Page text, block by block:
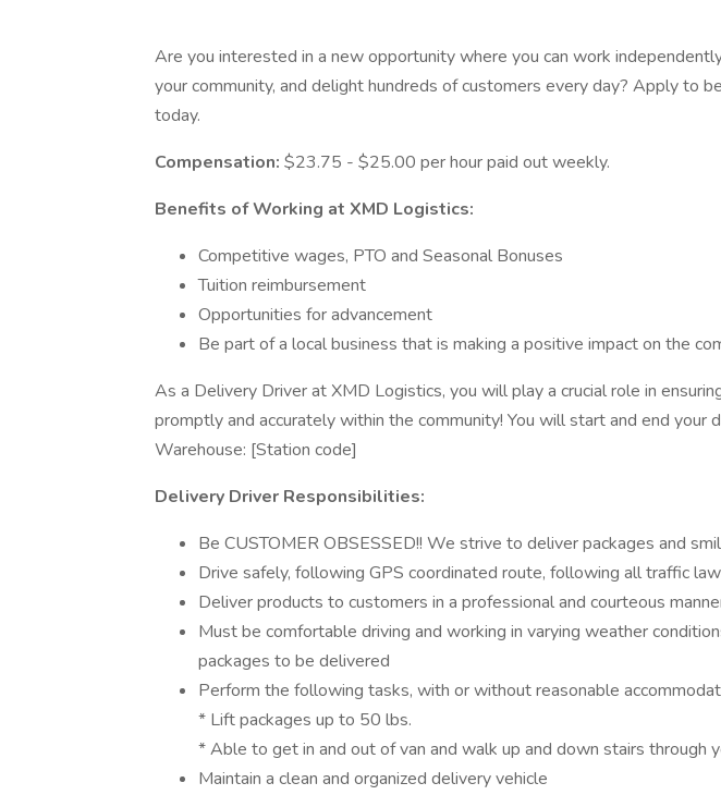
Are you interested in a new opportunity where you can work
your community, and delight hundreds of customers every day? Apply to
today.
Compensation: $23.75 - $25.00 per hour paid out weekly.
Benefits of Working at XMD Logistics:
Competitive wages, PTO and Seasonal Bonuses
Tuition reimbursement
Opportunities for advancement
Be part of a local business that is making a positive impact on the
As a Delivery Driver at XMD Logistics, you will play a crucial role in
promptly and accurately within the community! You will start and end your
Warehouse: [Station code]
Delivery Driver Responsibilities:
Be CUSTOMER OBSESSED!! We strive to deliver packages and
Drive safely, following GPS coordinated route, following all traffic
Deliver products to customers in a professional and courteous
Must be comfortable driving and working in varying weather
packages to be delivered
Perform the following tasks, with or without reasonable
* Lift packages up to 50 lbs.
* Able to get in and out of van and walk up and down stairs through
Maintain a clean and organized delivery vehicle